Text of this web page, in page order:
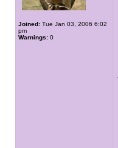
Joined: Tue Jan 03, 2006 6:02
pm
Warnings: 0